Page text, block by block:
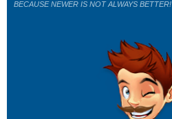
BECAUSE NEWER IS NOT ALWAYS BETTER!